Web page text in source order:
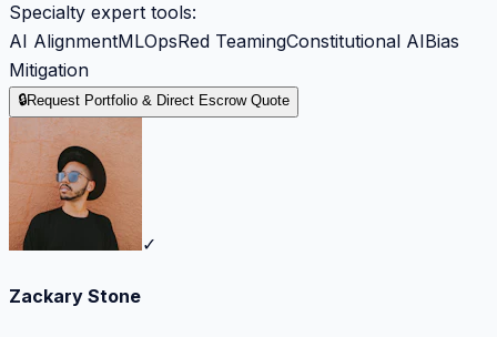
Specialty expert tools:
AI AlignmentMLOpsRed TeamingConstitutional AIBias
Mitigation
🔒Request Portfolio & Direct Escrow Quote
✓
Zackary Stone